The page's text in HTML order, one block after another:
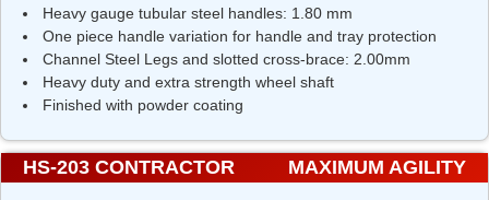
Heavy gauge tubular steel handles: 1.80 mm
One piece handle variation for handle and tray protection
Channel Steel Legs and slotted cross-brace: 2.00mm
Heavy duty and extra strength wheel shaft
Finished with powder coating
HS-203 CONTRACTOR MAXIMUM AGILITY